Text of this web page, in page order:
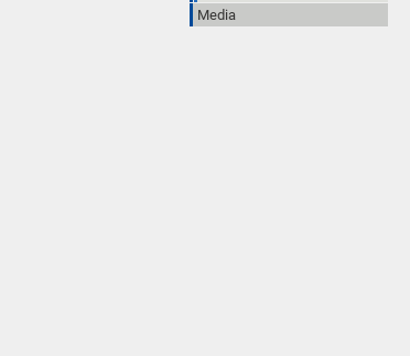
Media